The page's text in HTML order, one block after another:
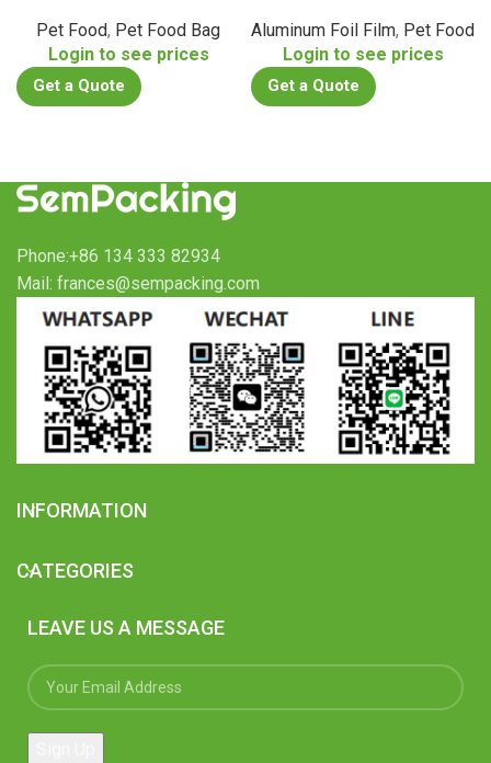
Pet Food, Pet Food Bag
Login to see prices
Get a Quote
Aluminum Foil Film, Pet Food
Login to see prices
Get a Quote
Phone:+86 134 333 82934
Mail: frances@sempacking.com
INFORMATION
CATEGORIES
LEAVE US A MESSAGE